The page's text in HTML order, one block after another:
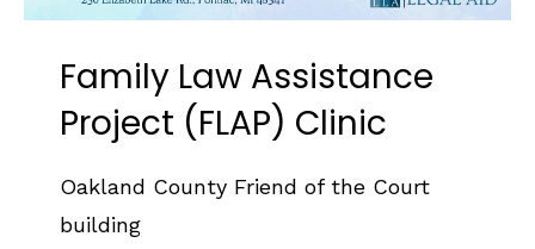
Family Law Assistance
Project (FLAP) Clinic
Oakland County Friend of the Court
building